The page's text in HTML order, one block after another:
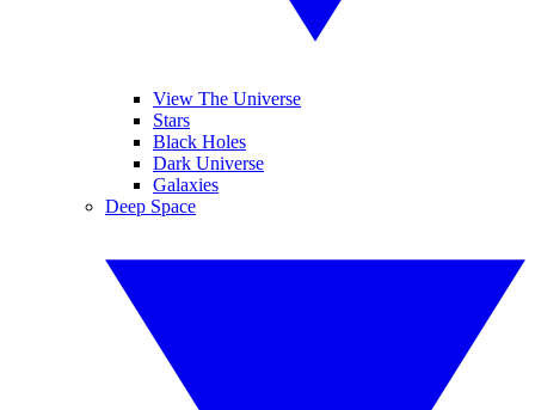
View The Universe
Stars
Black Holes
Dark Universe
Galaxies
Deep Space